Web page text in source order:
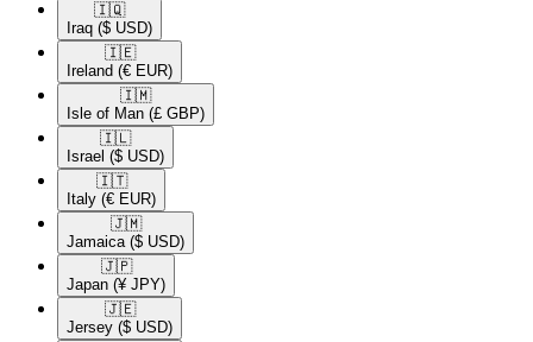
🇮🇶​
Iraq ($ USD)
🇮🇪​
Ireland (€ EUR)
🇮🇲​
Isle of Man (£ GBP)
🇮🇱​
Israel ($ USD)
🇮🇹​
Italy (€ EUR)
🇯🇲​
Jamaica ($ USD)
🇯🇵​
Japan (¥ JPY)
🇯🇪​
Jersey ($ USD)